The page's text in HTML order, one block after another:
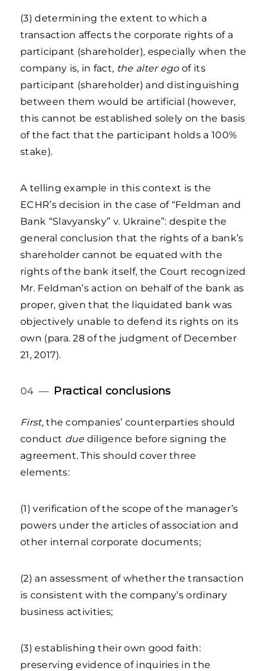
(3) determining the extent to which a
transaction affects the corporate rights of a
participant (shareholder), especially when the
company is, in fact, the alter egoof its
participant (shareholder) and distinguishing
between them would be artificial (however,
this cannot be established solely on the basis
of the fact that the participant holds a 100%
stake).
A telling example in this context is the
ECHR’s decision in the case of “Feldman and
Bank “Slavyansky” v. Ukraine”: despite the
general conclusion that the rights of a bank’s
shareholder cannot be equated with the
rights of the bank itself, the Court recognized
Mr. Feldman’s action on behalf of the bank as
proper, given that the liquidated bank was
objectively unable to defend its rights on its
own (para. 28 of the judgment of December
21, 2017).
04 — Practical conclusions
First, the companies’ counterparties should
conduct due diligence before signing the
agreement. This should cover three
elements:
(1) verification of the scope of the manager’s
powers under the articles of association and
other internal corporate documents;
(2) an assessment of whether the transaction
is consistent with the company’s ordinary
business activities;
(3) establishing their own good faith:
preserving evidence of inquiries in the